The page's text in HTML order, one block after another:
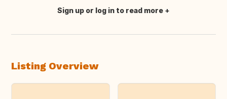
Translate this
Sign up or log in to read more
Listing Overview